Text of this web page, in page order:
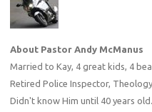
About Pastor Andy McManus
Married to Kay, 4 great kids, 4
Retired Police Inspector,
Didn't know Him until 40 years